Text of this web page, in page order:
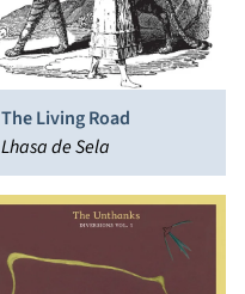
The Living Road
Lhasa de Sela